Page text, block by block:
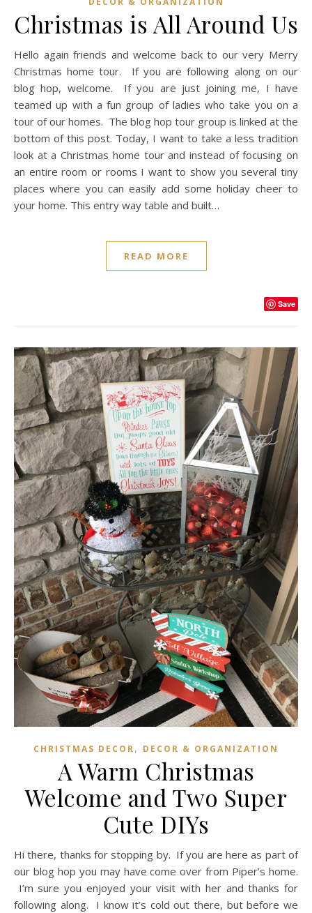
Christmas is All Around Us
Hello again friends and welcome back to our very Merry
Christmas home tour. If you are following along on our
blog hop, welcome. If you are just joining me, I have
teamed up with a fun group of ladies who take you on a
tour of our homes. The blog hop tour group is linked at the
bottom of this post. Today, I want to take a less tradition
look at a Christmas home tour and instead of focusing on
an entire room or rooms I want to show you several tiny
places where you can easily add some holiday cheer to
your home. This entry way table and built…
READ MORE
Save
CHRISTMAS DECOR, DECOR & ORGANIZATION
A Warm Christmas
Welcome and Two Super
Cute DIYs
Hi there, thanks for stopping by. If you are here as part of
our blog hop you may have come over from Piper’s home.
I’m sure you enjoyed your visit with her and thanks for
following along. I know it’s cold out there, but before we